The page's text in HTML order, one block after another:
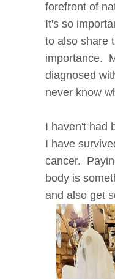
forefront of
It's so
to also share
importance.
diagnosed
never know
I haven't had
I have
cancer.
body is
and also get